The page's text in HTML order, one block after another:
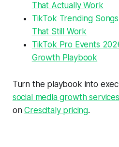
That Actually Work
TikTok Trending
That Still Work
TikTok Pro Events
Growth Playbook
Turn the playbook into
social media growth services
onCrescitaly pricing.